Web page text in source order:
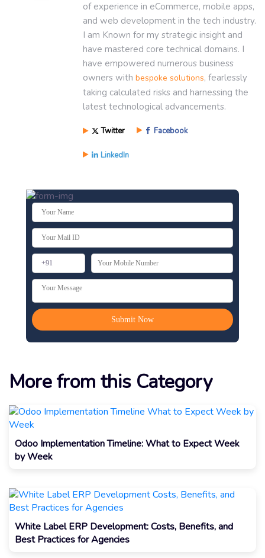
of experience in eCommerce, mobile apps,
and web development in the tech industry.
I am Known for my strategic insight and
have mastered core technical domains. I
have empowered numerous business
owners with bespoke solutions, fearlessly
taking calculated risks and harnessing the
latest technological advancements.
Twitter Facebook
LinkedIn
More from this Category
Odoo Implementation Timeline: What to Expect Week
by Week
White Label ERP Development: Costs, Benefits, and
Best Practices for Agencies